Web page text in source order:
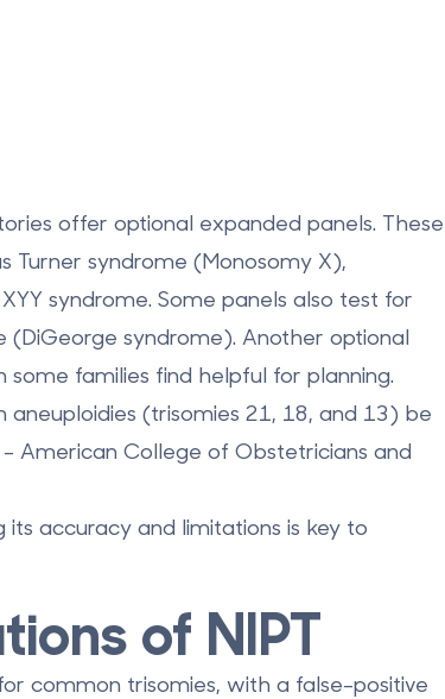
offer optional expanded panels. These
Turner syndrome (Monosomy X),
syndrome. Some panels also test for
(DiGeorge syndrome). Another optional
families find helpful for planning.
(trisomies 21, 18, and 13) be
American College of Obstetricians and
its accuracy and limitations is key to
of NIPT
common trisomies, with a false-positive